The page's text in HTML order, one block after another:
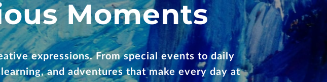
Moments
expressions. From special events to daily
and adventures that make every day at